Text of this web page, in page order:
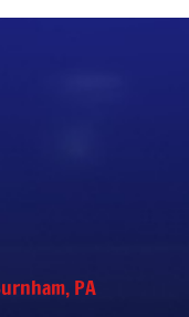
PA